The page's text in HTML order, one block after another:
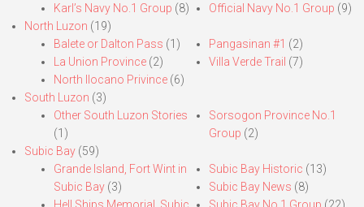
Karl’s Navy No.1 Group (8) Official Navy No.1 Group (9)
North Luzon (19)
Balete or Dalton Pass (1)
La Union Province (2)
North Ilocano Privince (6)
Pangasinan #1 (2)
Villa Verde Trail (7)
South Luzon (3)
Other South Luzon Stories
(1)
Sorsogon Province No.1
Group (2)
Subic Bay (59)
Grande Island, Fort Wint in
Subic Bay (3)
Hell Ships Memorial, Subic
Subic Bay Historic (13)
Subic Bay News (8)
Subic Bay No.1 Group (22)